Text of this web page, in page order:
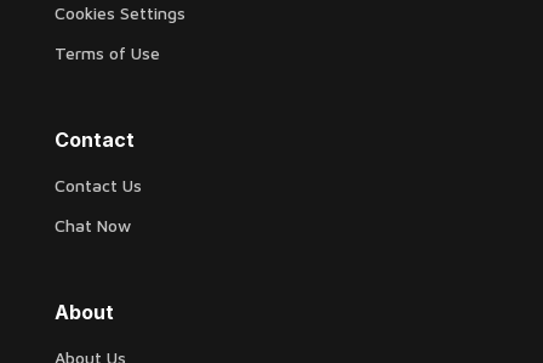
Cookies Settings
Terms of Use
Contact
Contact Us
Chat Now
About
About Us